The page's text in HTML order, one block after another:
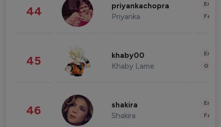
44 priyankachopra
Priyanka
45 khaby00
Khaby Lame
46 shakira
Shakira